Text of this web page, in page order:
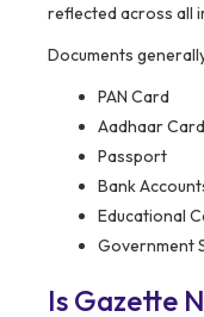
reflected across all
Documents
PAN Card
Aadhaar Card
Passport
Bank
Educational
Government
Is Gazette